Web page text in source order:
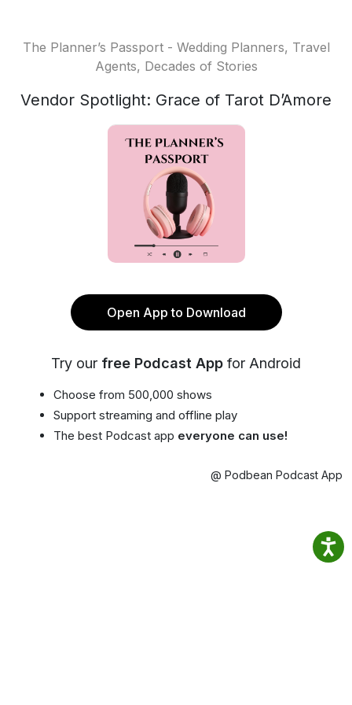
The Planner’s Passport - Wedding Planners, Travel
Agents, Decades of Stories
Vendor Spotlight: Grace of Tarot D’Amore
Open App to Download
Try our free Podcast App for Android
Choose from 500,000 shows
Support streaming and offline play
The best Podcast app everyone can use!
@ Podbean Podcast App